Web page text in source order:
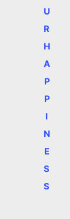
U
R
H
A
P
P
I
N
E
S
S